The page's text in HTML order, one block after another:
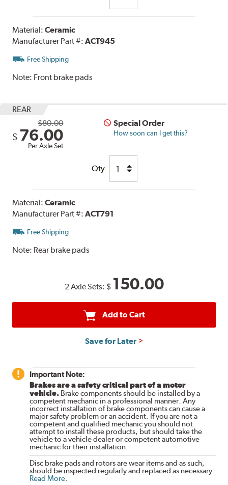
Material:Ceramic
Manufacturer Part #:ACT945
Free Shipping
Note: Front brake pads
REAR
$80.00
$ 76.00
Per Axle Set
Special Order
How soon can I get this?
Qty
Material:Ceramic
Manufacturer Part #:ACT791
Free Shipping
Note: Rear brake pads
2 Axle Sets: $ 150.00
Add to Cart
Save for Later
Important Note:
Brakes are a safety critical part of a motor
vehicle. Brake components should be installed by a
competent mechanic in a professional manner. Any
incorrect installation of brake components can cause a
major safety problem or an accident. If you are not a
competent and qualified mechanic you should not
attempt to install these products, but should take the
vehicle to a vehicle dealer or competent automotive
mechanic for their installation.
Disc brake pads and rotors are wear items and as such,
should be inspected regularly and replaced as necessary.
Read More.